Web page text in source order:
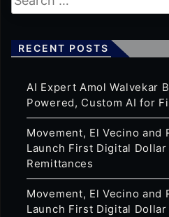
RECENT POSTS
AI Expert Amol Walvekar
Powered, Custom AI for
Movement, El Vecino and
Launch First Digital
Remittances
Movement, El Vecino and
Launch First Digital